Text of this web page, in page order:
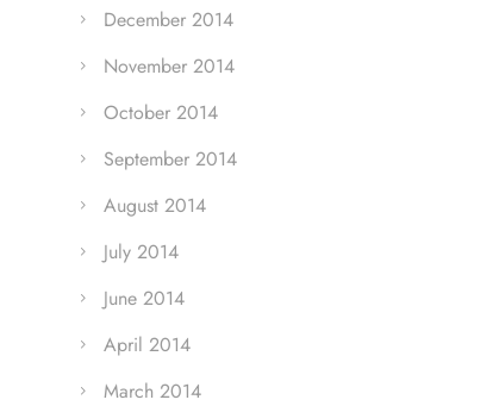
December 2014
November 2014
October 2014
September 2014
August 2014
July 2014
June 2014
April 2014
March 2014